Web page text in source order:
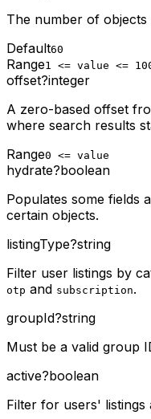
The number of
Default60
Range1 <= value <=
offset?integer
A zero-based offset
where search results
Range0 <= value
hydrate?boolean
Populates some fields
certain objects.
listingType?string
Filter user listings by
otp and subscription.
groupId?string
Must be a valid group
active?boolean
Filter for users' listings